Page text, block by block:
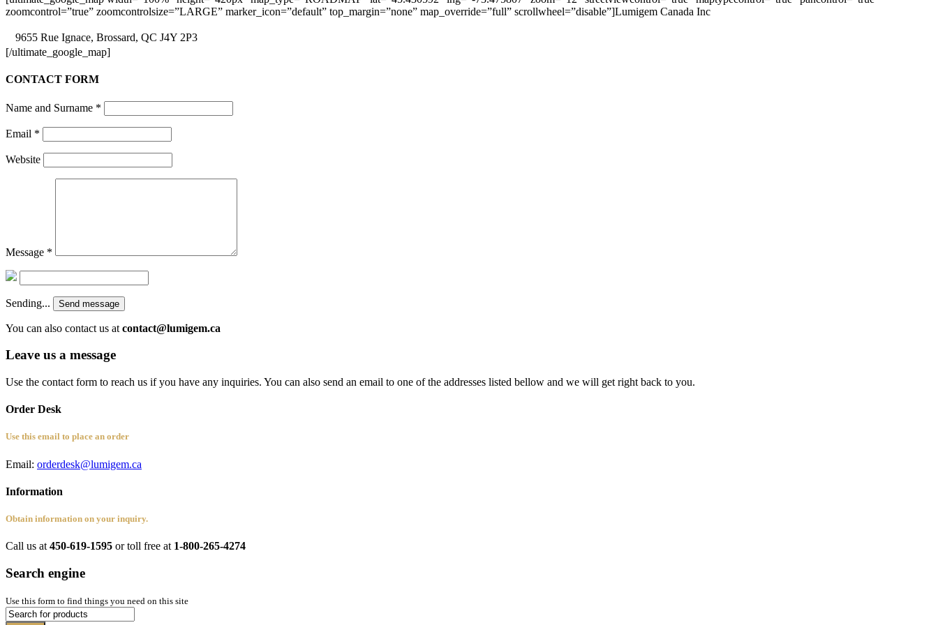
zoomcontrol=”true” zoomcontrolsize=”LARGE” marker_icon=”default” top_margin=”none” map_override=”full” scrollwheel=”disable”]Lumigem Canada Inc
9655 Rue Ignace, Brossard, QC J4Y 2P3
[/ultimate_google_map]
CONTACT FORM
Name and Surname *
Email *
Website
Message *
Sending... Send message
You can also contact us at contact@lumigem.ca
Leave us a message
Use the contact form to reach us if you have any inquiries. You can also send an email to one of the addresses listed bellow and we will get right back to you.
Order Desk
Use this email to place an order
Email: orderdesk@lumigem.ca
Information
Obtain information on your inquiry.
Call us at 450-619-1595 or toll free at 1-800-265-4274
Search engine
Use this form to find things you need on this site